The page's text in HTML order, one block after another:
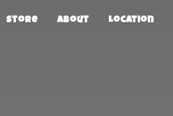
Store About Location